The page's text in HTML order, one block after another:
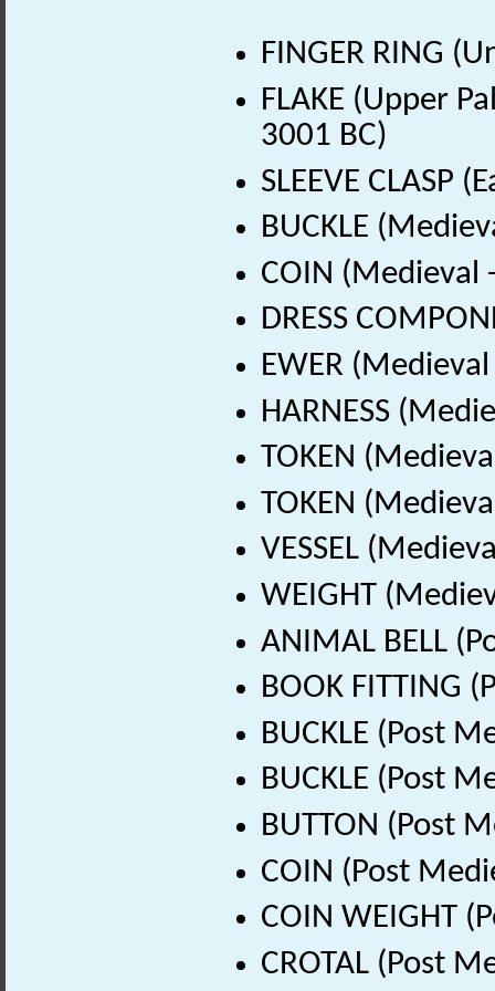
FINGER RING
FLAKE (Upper
3001 BC)
SLEEVE CLASP
BUCKLE
COIN (Medieval
DRESS
EWER
HARNESS
TOKEN
TOKEN
VESSEL
WEIGHT
ANIMAL BELL
BOOK FITTING
BUCKLE (Post
BUCKLE (Post
BUTTON (Post
COIN (Post
COIN WEIGHT
CROTAL (Post